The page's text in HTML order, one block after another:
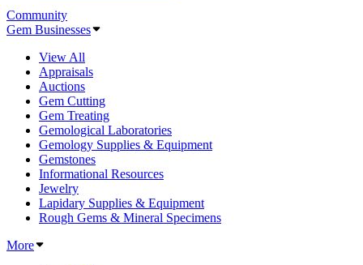
Community
Gem Businesses
View All
Appraisals
Auctions
Gem Cutting
Gem Treating
Gemological Laboratories
Gemology Supplies & Equipment
Gemstones
Informational Resources
Jewelry
Lapidary Supplies & Equipment
Rough Gems & Mineral Specimens
More